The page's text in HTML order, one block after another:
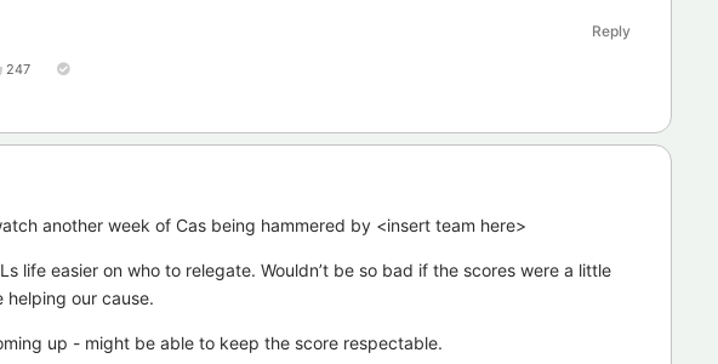
Reply
247
another week of Cas being hammered by <insert team here>
life easier on who to relegate. Wouldn’t be so bad if the scores were a little
helping our cause.
up - might be able to keep the score respectable.